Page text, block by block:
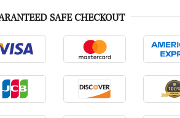
SAFE CHECKOUT